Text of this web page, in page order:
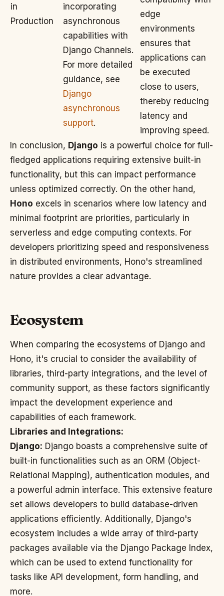
in
Production
incorporating
asynchronous
capabilities with
Django Channels.
For more detailed
guidance, see
Django
asynchronous
support.
edge
environments
ensures that
applications can
be executed
close to users,
thereby reducing
latency and
improving speed.
In conclusion, Django is a powerful choice for full-
fledged applications requiring extensive built-in
functionality, but this can impact performance
unless optimized correctly. On the other hand,
Hono excels in scenarios where low latency and
minimal footprint are priorities, particularly in
serverless and edge computing contexts. For
developers prioritizing speed and responsiveness
in distributed environments, Hono's streamlined
nature provides a clear advantage.
Ecosystem
When comparing the ecosystems of Django and
Hono, it's crucial to consider the availability of
libraries, third-party integrations, and the level of
community support, as these factors significantly
impact the development experience and
capabilities of each framework.
Libraries and Integrations:
Django: Django boasts a comprehensive suite of
built-in functionalities such as an ORM (Object-
Relational Mapping), authentication modules, and
a powerful admin interface. This extensive feature
set allows developers to build database-driven
applications efficiently. Additionally, Django's
ecosystem includes a wide array of third-party
packages available via the Django Package Index,
which can be used to extend functionality for
tasks like API development, form handling, and
more.